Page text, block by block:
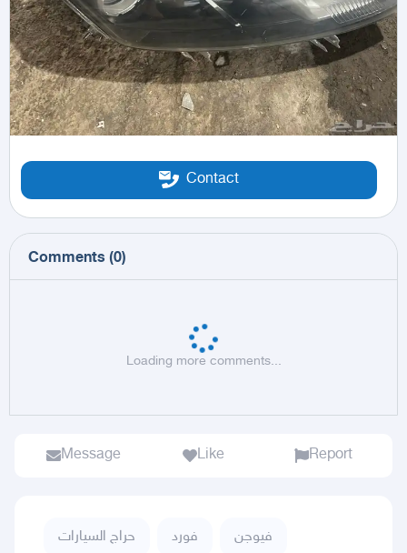
Contact
Comments (0)
Loading more comments...
Message Like Report
حراج السيارات فورد فيوجن